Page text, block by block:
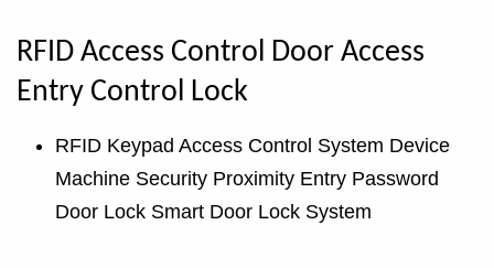
RFID Access Control Door Access
Entry Control Lock
RFID Keypad Access Control System Device
Machine Security Proximity Entry Password
Door Lock Smart Door Lock System